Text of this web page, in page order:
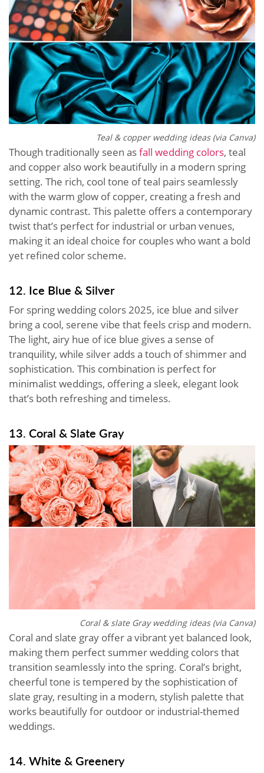
Teal & copper wedding ideas (via Canva)
Though traditionally seen asfall wedding colors, teal
and copper also work beautifully in a modern spring
setting. The rich, cool tone of teal pairs seamlessly
with the warm glow of copper, creating a fresh and
dynamic contrast. This palette offers a contemporary
twist that’s perfect for industrial or urban venues,
making it an ideal choice for couples who want a bold
yet refined color scheme.
12. Ice Blue & Silver
For spring wedding colors 2025, ice blue and silver
bring a cool, serene vibe that feels crisp and modern.
The light, airy hue of ice blue gives a sense of
tranquility, while silver adds a touch of shimmer and
sophistication. This combination is perfect for
minimalist weddings, offering a sleek, elegant look
that’s both refreshing and timeless.
13. Coral & Slate Gray
Coral & slate Gray wedding ideas (via Canva)
Coral and slate gray offer a vibrant yet balanced look,
making them perfect summer wedding colors that
transition seamlessly into the spring. Coral’s bright,
cheerful tone is tempered by the sophistication of
slate gray, resulting in a modern, stylish palette that
works beautifully for outdoor or industrial-themed
weddings.
14. White & Greenery